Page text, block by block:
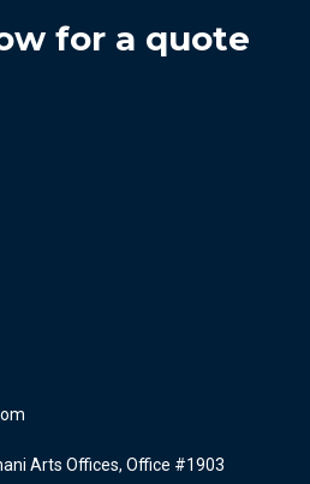
for a quote
Arts Offices, Office #1903